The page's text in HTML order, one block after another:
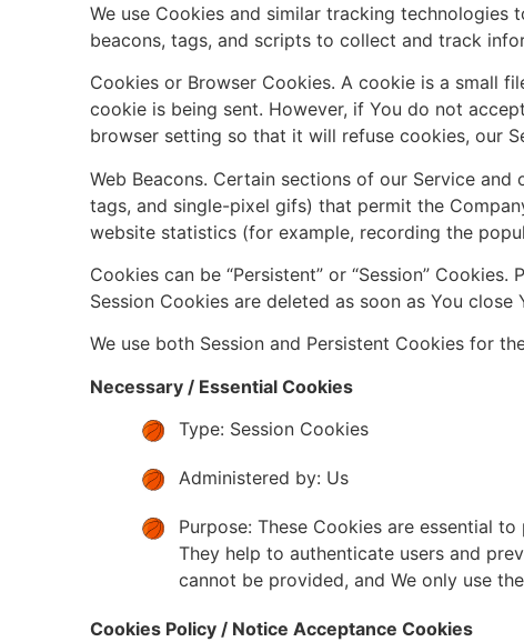
We use Cookies and similar tracking
beacons, tags, and scripts to collect and track
Cookies or Browser Cookies. A cookie is a small
cookie is being sent. However, if You do not
browser setting so that it will refuse cookies, our
Web Beacons. Certain sections of our Service
tags, and single-pixel gifs) that permit the
website statistics (for example, recording the
Cookies can be “Persistent” or “Session”
Session Cookies are deleted as soon as You
We use both Session and Persistent Cookies for
Necessary / Essential Cookies
Type: Session Cookies
Administered by: Us
Purpose: These Cookies are essential
They help to authenticate users and
cannot be provided, and We only use
Cookies Policy / Notice Acceptance Cookies